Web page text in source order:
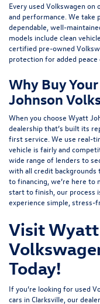
Every used Volkswagen
and performance. We
dependable, well-
models include clean
certified pre-owned
protection for added peace
Why Buy
Johnson
When you choose Wyatt
dealership that’s built its
first service. We use real-
vehicle is fairly and
wide range of lenders to
with all credit
to financing, we’re here to
start to finish, our process
experience simple, stress-
Visit Wyatt
Today!
If you’re looking for used
cars in Clarksville, our